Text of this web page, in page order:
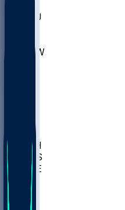
NCCU
UNCW
LBSU
UTAH
UMES
WAKE
DEN
WIS
MSM